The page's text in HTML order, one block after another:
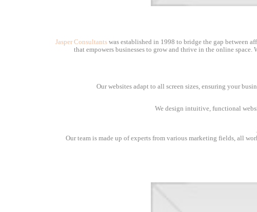
Jasper Consultantswas established in 1998 to bridge the gap between
that empowers businesses to grow and thrive in the online
Our websites adapt to all screen sizes, ensuring your
We design intuitive, functional
Our team is made up of experts from various marketing fields, all